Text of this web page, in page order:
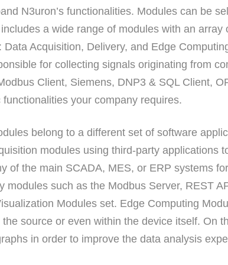
N3uron’s functionalities. Modules can be
a wide range of modules with an
Acquisition, Delivery, and Edge
for collecting signals originating from
Client, Siemens, DNP3 & SQL Client,
your company requires.
belong to a different set of software
modules using third-party applications
of the main SCADA, MES, or ERP systems
modules such as the Modbus Server, REST
Modules set. Edge Computing
source or even within the device itself. On
in order to improve the data analysis